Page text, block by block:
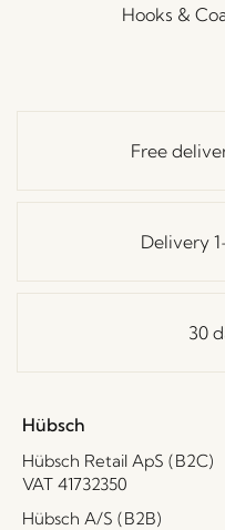
Hooks &
Free
Delivery
30
Hübsch
Hübsch Retail ApS (B2C)
VAT 41732350
Hübsch A/S (B2B)